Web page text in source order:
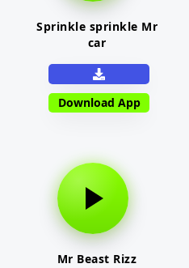
Sprinkle sprinkle Mr
car
Download App
Mr Beast Rizz